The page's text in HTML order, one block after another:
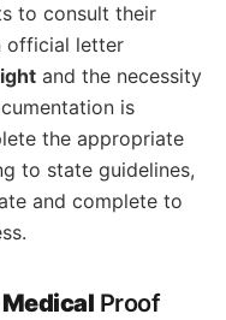
to consult their
official letter
and the necessity
is
the appropriate
to state guidelines,
and complete to
Medical Proof